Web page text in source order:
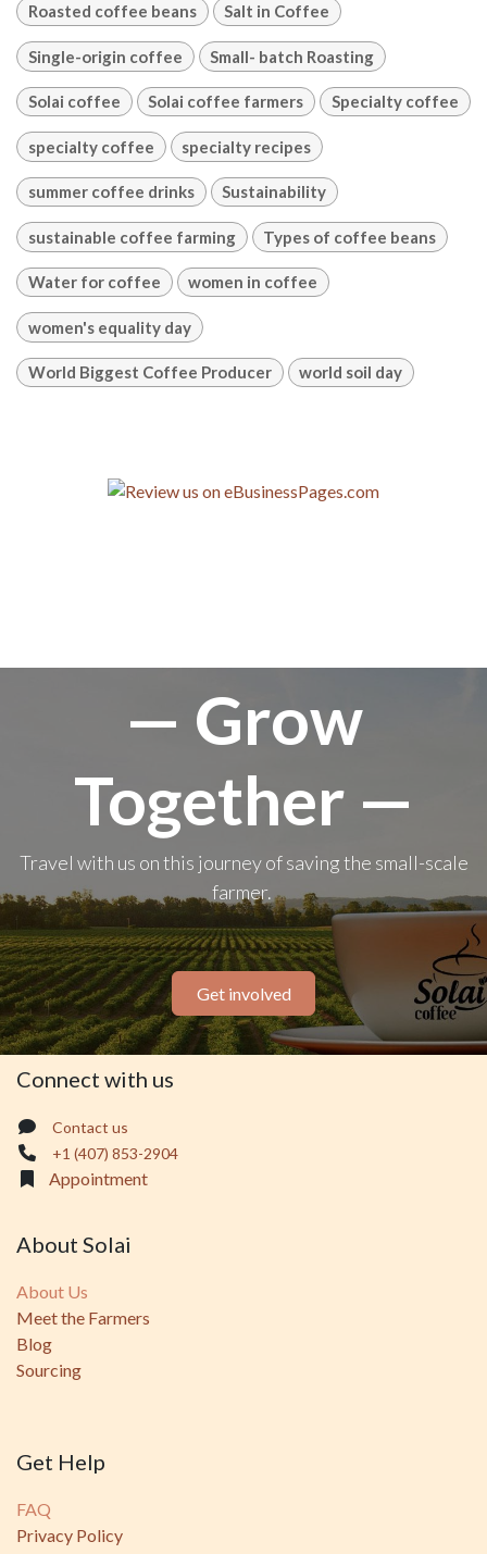
Roasted coffee beans Salt in Coffee
Single-origin coffee Small- batch Roasting
Solai coffee Solai coffee farmers Specialty coffee
specialty coffee specialty recipes
summer coffee drinks Sustainability
sustainable coffee farming Types of coffee beans
Water for coffee women in coffee
women's equality day
World Biggest Coffee Producer world soil day
— Grow
Together —
Travel with us on this journey of saving the small-scale
farmer.
Get involved
Connect with us
Contact us
+1 (407) 853-2904
Appointment
About Solai
About Us
Meet the Farmers
Blog
Sourcing
Get Help
FAQ
Privacy Policy